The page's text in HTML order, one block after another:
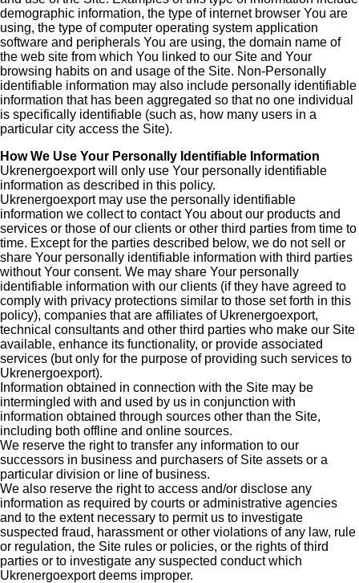
demographic information, the type of internet browser You are
using, the type of computer operating system application
software and peripherals You are using, the domain name of
the web site from which You linked to our Site and Your
browsing habits on and usage of the Site. Non-Personally
identifiable information may also include personally identifiable
information that has been aggregated so that no one individual
is specifically identifiable (such as, how many users in a
particular city access the Site).
How We Use Your Personally Identifiable Information
Ukrenergoexport will only use Your personally identifiable
information as described in this policy.
Ukrenergoexport may use the personally identifiable
information we collect to contact You about our products and
services or those of our clients or other third parties from time to
time. Except for the parties described below, we do not sell or
share Your personally identifiable information with third parties
without Your consent. We may share Your personally
identifiable information with our clients (if they have agreed to
comply with privacy protections similar to those set forth in this
policy), companies that are affiliates of Ukrenergoexport,
technical consultants and other third parties who make our Site
available, enhance its functionality, or provide associated
services (but only for the purpose of providing such services to
Ukrenergoexport).
Information obtained in connection with the Site may be
intermingled with and used by us in conjunction with
information obtained through sources other than the Site,
including both offline and online sources.
We reserve the right to transfer any information to our
successors in business and purchasers of Site assets or a
particular division or line of business.
We also reserve the right to access and/or disclose any
information as required by courts or administrative agencies
and to the extent necessary to permit us to investigate
suspected fraud, harassment or other violations of any law, rule
or regulation, the Site rules or policies, or the rights of third
parties or to investigate any suspected conduct which
Ukrenergoexport deems improper.